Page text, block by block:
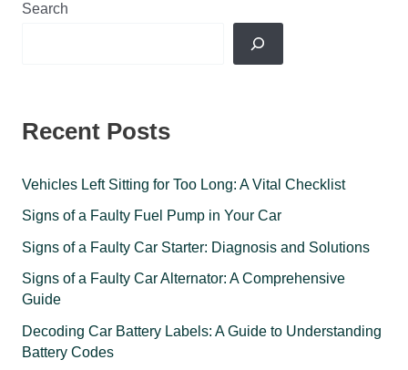
Search
Recent Posts
Vehicles Left Sitting for Too Long: A Vital Checklist
Signs of a Faulty Fuel Pump in Your Car
Signs of a Faulty Car Starter: Diagnosis and Solutions
Signs of a Faulty Car Alternator: A Comprehensive
Guide
Decoding Car Battery Labels: A Guide to Understanding
Battery Codes